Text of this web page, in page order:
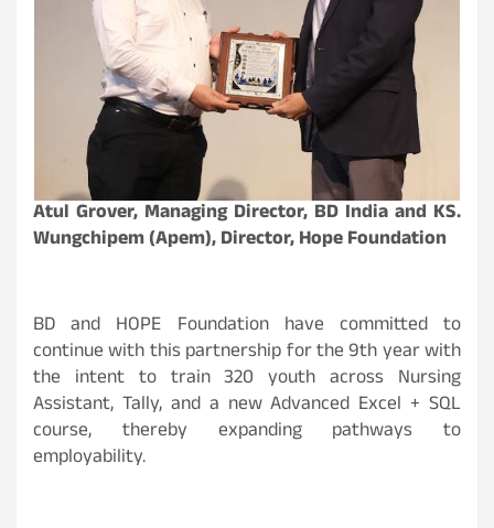
Atul Grover, Managing Director, BD India and KS.
Wungchipem (Apem), Director, Hope Foundation
BD and HOPE Foundation have committed to
continue with this partnership for the 9th year with
the intent to train 320 youth across Nursing
Assistant, Tally, and a new Advanced Excel + SQL
course, thereby expanding pathways to
employability.